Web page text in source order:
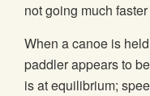
not going much
When a canoe is
paddler appears to
is at equilibrium;